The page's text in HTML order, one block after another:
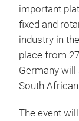
important
fixed and
industry in
place from
Germany
South African
The event